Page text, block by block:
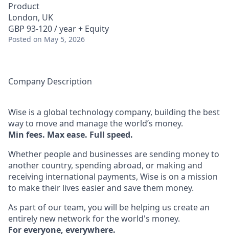
Product
London, UK
GBP 93-120 / year + Equity
Posted on May 5, 2026
Company Description
Wise is a global technology company, building the best
way to move and manage the world’s money.
Min fees. Max ease. Full speed.
Whether people and businesses are sending money to
another country, spending abroad, or making and
receiving international payments, Wise is on a mission
to make their lives easier and save them money.
As part of our team, you will be helping us create an
entirely new network for the world's money.
For everyone, everywhere.